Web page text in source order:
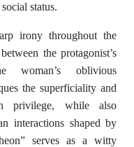
status.
irony throughout the
the protagonist’s
woman’s oblivious
the superficiality and
privilege, while also
interactions shaped by
serves as a witty